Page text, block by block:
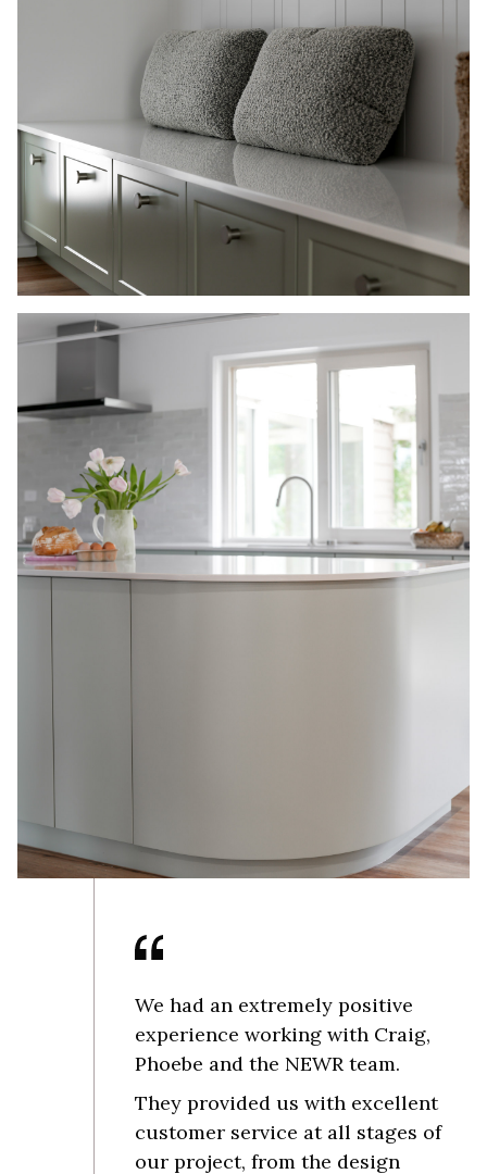
We had an extremely positive
experience working with Craig,
Phoebe and the NEWR team.
They provided us with excellent
customer service at all stages of
our project, from the design